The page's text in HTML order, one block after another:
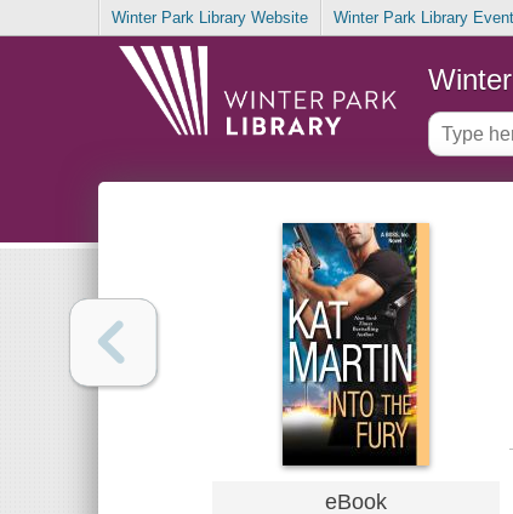
Winter Park Library Website Winter Park Library
eBook